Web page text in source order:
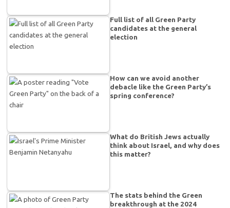
Full list of all Green Party
candidates at the general
election
How can we avoid another
debacle like the Green Party’s
spring conference?
What do British Jews actually
think about Israel, and why does
this matter?
The stats behind the Green
breakthrough at the 2024